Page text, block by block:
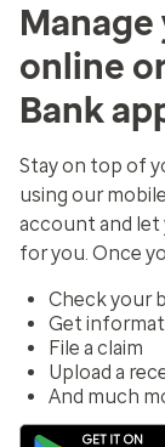
Manage
online
Bank
Stay on top of
using our
account and let
for you. Once
Check your
Get
File a claim
Upload a
And much